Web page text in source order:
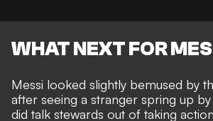
WHAT NEXT FOR
Messi looked slightly bemused by
after seeing a stranger spring up by
did talk stewards out of taking